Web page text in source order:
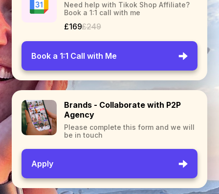
Need help with Tikok Shop Affiliate?
Book a 1:1 call with me
£169£249
Book a 1:1 Call with Me
Brands - Collaborate with P2P
Agency
Please complete this form and we will
be in touch
Apply